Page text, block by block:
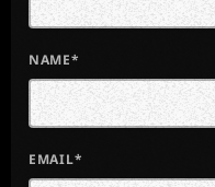
NAME*
EMAIL*